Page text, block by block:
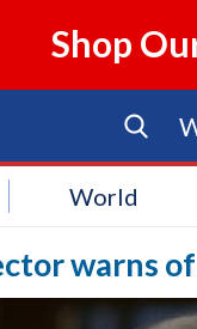
Shop
World
warns